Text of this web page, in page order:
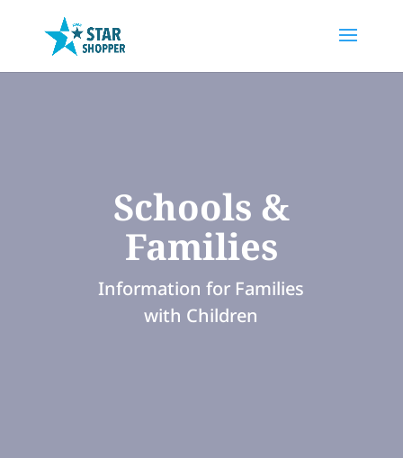
Schools &
Families
Information for Families
with Children